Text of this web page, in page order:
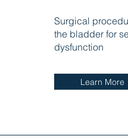
Surgical
the bladder for
dysfunction
Learn More